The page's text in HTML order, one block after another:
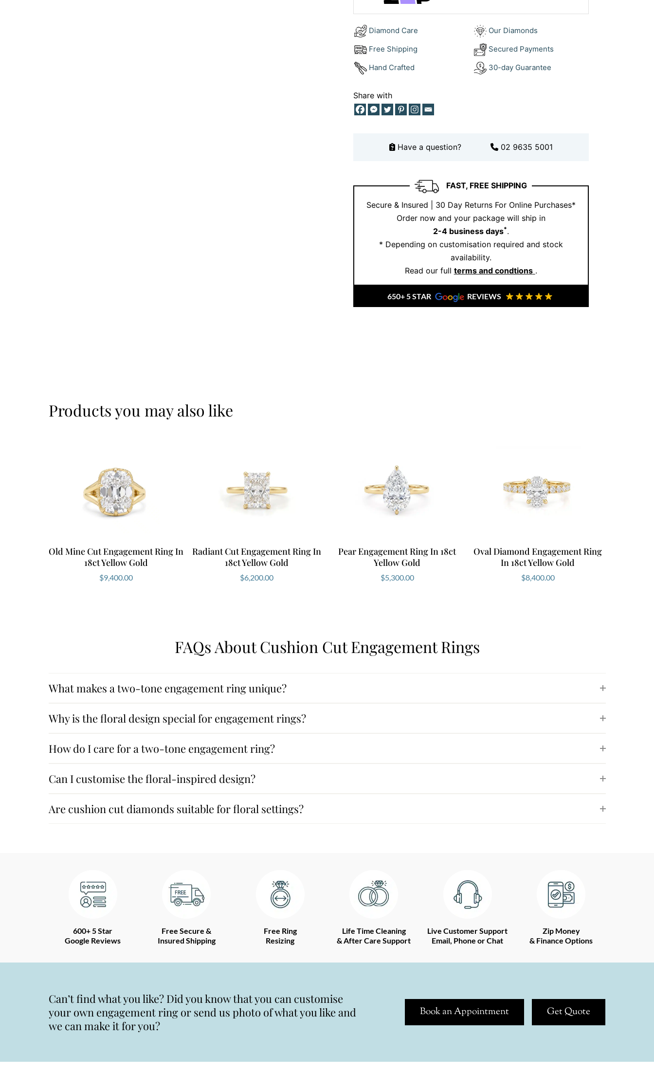
as unique as your bond.Book an appointmentto bring your
dream ring to life.
For more design inspiration, explore our collection on
Instagram
Diamond Care
Our Diamonds
Free Shipping
Secured Payments
Hand Crafted 30-day Guarantee
Share with
Have a question? 02 9635 5001
FAST, FREE SHIPPING
Secure & Insured | 30 Day Returns For Online Purchases*
Order now and your package will ship in
2-4 business days*.
* Depending on customisation required and stock
availability.
Read our full terms and condtions .
650+ 5 STAR REVIEWS
Products you may also like
Old Mine Cut Engagement Ring In
18ct Yellow Gold
$9,400.00
Radiant Cut Engagement Ring In
18ct Yellow Gold
$6,200.00
Pear Engagement Ring In 18ct
Yellow Gold
$5,300.00
Oval Diamond Engagement Ring
In 18ct Yellow Gold
$8,400.00
FAQs About Cushion Cut Engagement Rings
What makes a two-tone engagement ring unique?
Why is the floral design special for engagement rings?
How do I care for a two-tone engagement ring?
Can I customise the floral-inspired design?
Are cushion cut diamonds suitable for floral settings?
600+ 5 Star
Google Reviews
Free Secure &
Insured Shipping
Free Ring
Resizing
Life Time Cleaning
& After Care Support
Live Customer Support
Email, Phone or Chat
Zip Money
& Finance Options
Can’t find what you like? Did you know that you can customise
your own engagement ring or send us photo of what you like and
we can make it for you?
Book an Appointment Get Quote